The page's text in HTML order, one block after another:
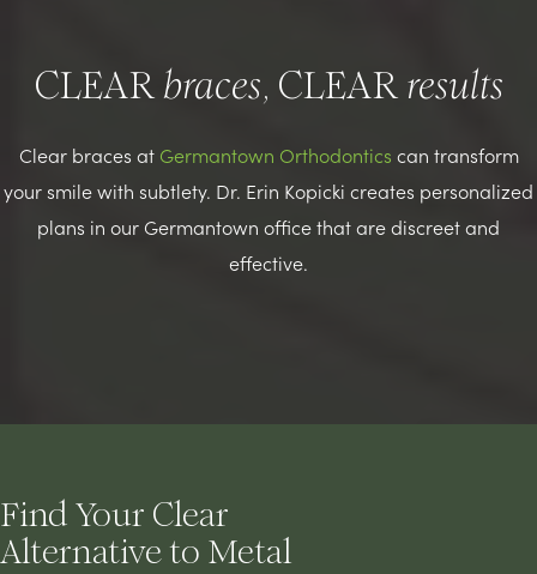
CLEAR braces, CLEAR results
Clear braces at Germantown Orthodontics can transform
your smile with subtlety. Dr. Erin Kopicki creates personalized
plans in our Germantown office that are discreet and
effective.
Find Your Clear
Alternative to Metal